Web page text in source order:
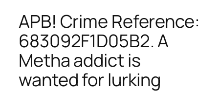
APB! Crime Reference:
683092F1D05B2. A
Metha addict is
wanted for lurking